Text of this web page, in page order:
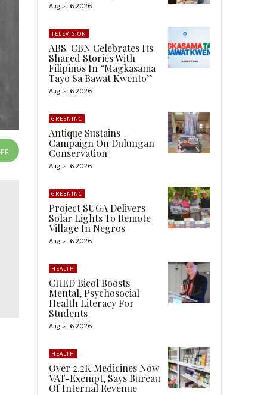
August 6, 2026
TELEVISION
ABS-CBN Celebrates Its
Shared Stories With
Filipinos In “Magkasama
Tayo Sa Bawat Kwento”
August 6, 2026
GREENINC
Antique Sustains
Campaign On Dulungan
Conservation
August 6, 2026
GREENINC
Project SUGA Delivers
Solar Lights To Remote
Village In Negros
August 6, 2026
HEALTH
CHED Bicol Boosts
Mental, Psychosocial
Health Literacy For
Students
August 6, 2026
HEALTH
Over 2.2K Medicines Now
VAT-Exempt, Says Bureau
Of Internal Revenue